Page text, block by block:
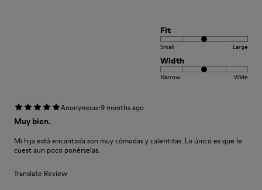
Fit
Small Large
Width
Narrow Wide
Anonymous·9 months ago
Muy bien.
Mi hija está encantada son muy cómodas y calentitas. Lo único es que le
cuest aun poco ponérselas.
Translate Review